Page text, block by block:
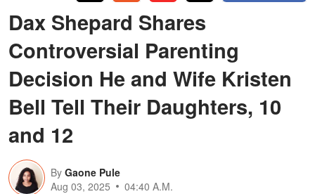
Dax Shepard Shares
Controversial Parenting
Decision He and Wife Kristen
Bell Tell Their Daughters, 10
and 12
By Gaone Pule
Aug 03, 2025
04:40 A.M.